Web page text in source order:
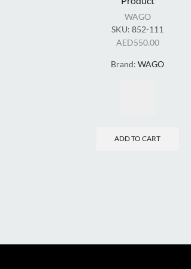
WAGO
SKU:852-111
AED550.00
Brand:WAGO
ADD TO CART